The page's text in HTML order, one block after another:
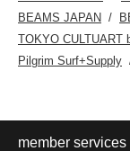
BEAMS JAPAN
TOKYO CULTUART
Pilgrim Surf+Supply
member services